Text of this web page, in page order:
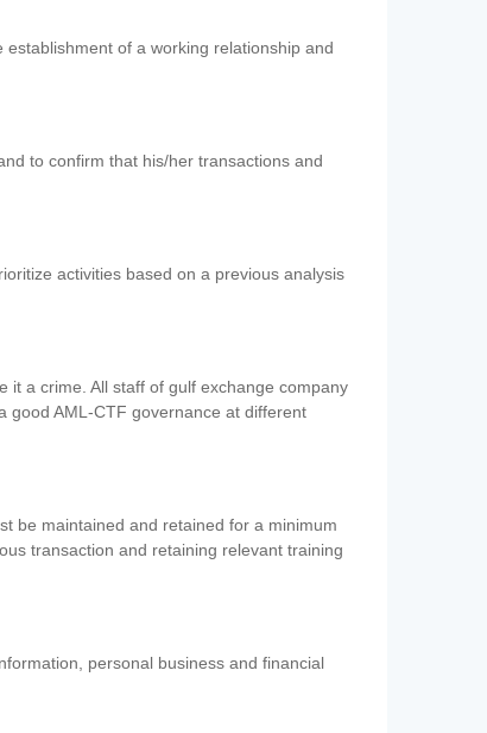
of a working relationship and
to confirm that his/her transactions and
activities based on a previous analysis
it a crime. All staff of gulf exchange company
good AML-CTF governance at different
be maintained and retained for a minimum
transaction and retaining relevant training
personal business and financial